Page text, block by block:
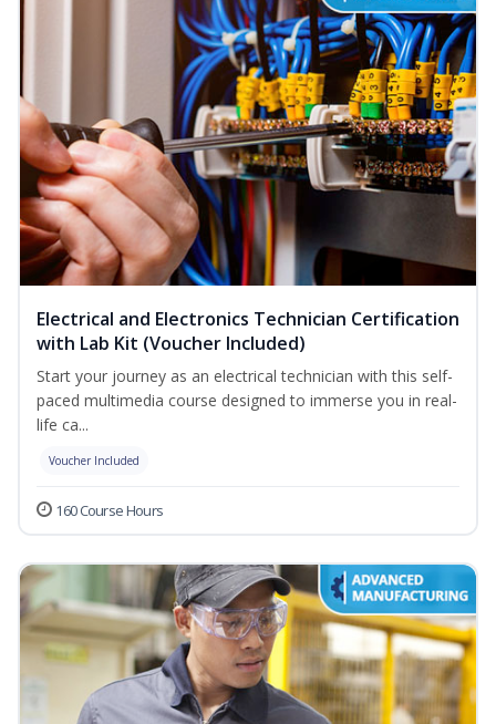
Electrical and Electronics Technician Certification
with Lab Kit (Voucher Included)
Start your journey as an electrical technician with this self-
paced multimedia course designed to immerse you in real-
life ca...
Voucher Included
160 Course Hours